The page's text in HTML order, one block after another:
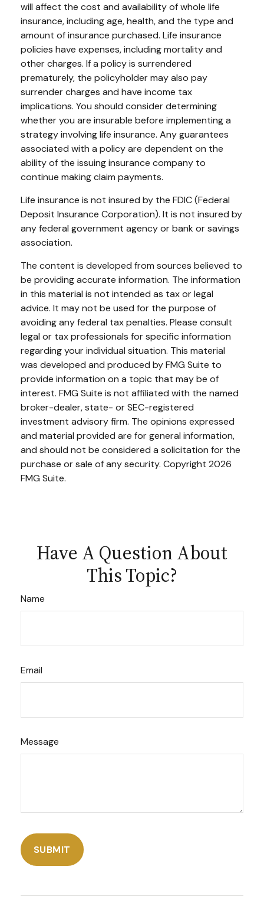
will affect the cost and availability of whole life
insurance, including age, health, and the type and
amount of insurance purchased. Life insurance
policies have expenses, including mortality and
other charges. If a policy is surrendered
prematurely, the policyholder may also pay
surrender charges and have income tax
implications. You should consider determining
whether you are insurable before implementing a
strategy involving life insurance. Any guarantees
associated with a policy are dependent on the
ability of the issuing insurance company to
continue making claim payments.
Life insurance is not insured by the FDIC (Federal
Deposit Insurance Corporation). It is not insured by
any federal government agency or bank or savings
association.
The content is developed from sources believed to
be providing accurate information. The information
in this material is not intended as tax or legal
advice. It may not be used for the purpose of
avoiding any federal tax penalties. Please consult
legal or tax professionals for specific information
regarding your individual situation. This material
was developed and produced by FMG Suite to
provide information on a topic that may be of
interest. FMG Suite is not affiliated with the named
broker-dealer, state- or SEC-registered
investment advisory firm. The opinions expressed
and material provided are for general information,
and should not be considered a solicitation for the
purchase or sale of any security. Copyright 2026
FMG Suite.
Have A Question About
This Topic?
Name
Email
Message